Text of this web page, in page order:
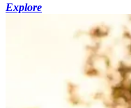
Explore